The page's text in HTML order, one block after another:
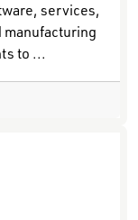
services,
manufacturing
to ...